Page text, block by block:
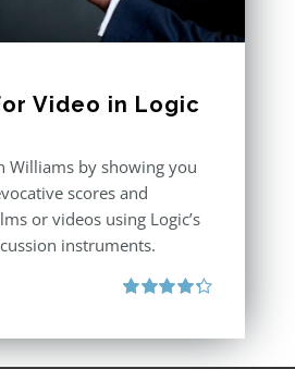
Video in Logic
Williams by showing you
scores and
or videos using Logic’s
instruments.